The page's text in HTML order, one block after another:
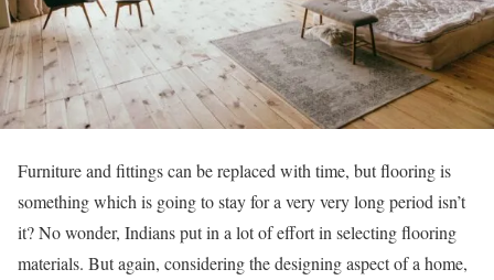
Furniture and fittings can be replaced with time, but flooring is
something which is going to stay for a very very long period isn’t
it? No wonder, Indians put in a lot of effort in selecting flooring
materials. But again, considering the designing aspect of a home,